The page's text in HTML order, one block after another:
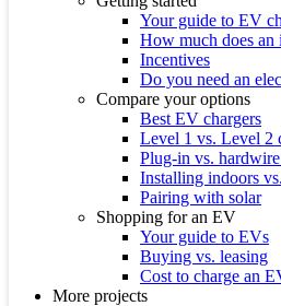
Your guide to EV
How much does an
Incentives
Do you need an
Compare your options
Best EV chargers
Level 1 vs. Level 2
Plug-in vs.
Installing indoors
Pairing with solar
Shopping for an EV
Your guide to EVs
Buying vs. leasing
Cost to charge an
More projects